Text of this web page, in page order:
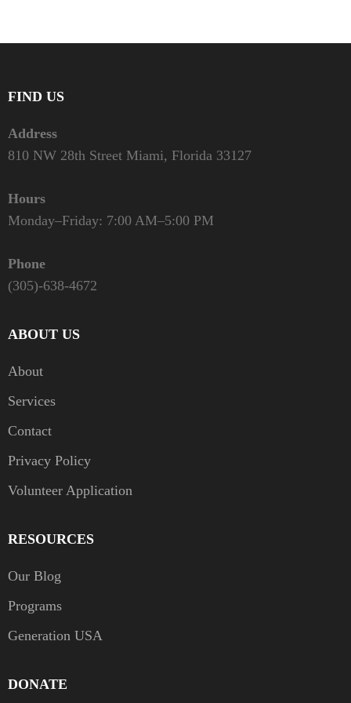
FIND US
Address
810 NW 28th Street Miami, Florida 33127
Hours
Monday–Friday: 7:00 AM–5:00 PM
Phone
(305)-638-4672
ABOUT US
About
Services
Contact
Privacy Policy
Volunteer Application
RESOURCES
Our Blog
Programs
Generation USA
DONATE